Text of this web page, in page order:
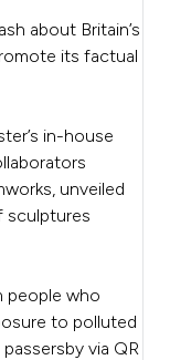
about Britain’s
its factual
in-house
unveiled
sculptures
people who
to polluted
via QR